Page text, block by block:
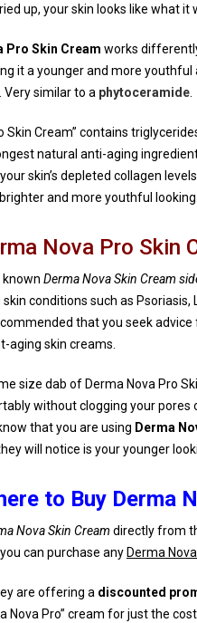
up, your skin looks like what it
Pro Skin Cream works
it a younger and more
similar to a phytoceramide.
Skin Cream” contains
natural anti-aging
skin’s depleted collagen
and more youthful looking.
Nova Pro Skin
known Derma Nova Skin Cream
conditions such as
that you seek
aging skin creams.
size dab of Derma Nova Pro
without clogging your pores
that you are using Derma
will notice is your younger
to Buy Derma
Nova Skin Cream directly from
can purchase any Derma
are offering a discounted
Nova Pro” cream for just the